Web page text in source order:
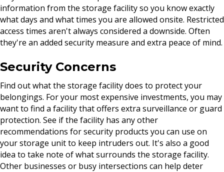
information from the storage facility so you know exactly
what days and what times you are allowed onsite. Restricted
access times aren't always considered a downside. Often
they're an added security measure and extra peace of mind.
Security Concerns
Find out what the storage facility does to protect your
belongings. For your most expensive investments, you may
want to find a facility that offers extra surveillance or guard
protection. See if the facility has any other
recommendations for security products you can use on
your storage unit to keep intruders out. It's also a good
idea to take note of what surrounds the storage facility.
Other businesses or busy intersections can help deter